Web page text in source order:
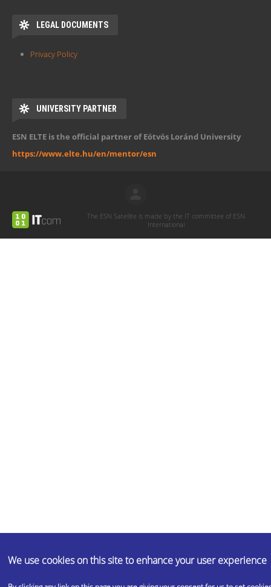
LEGAL DOCUMENTS
Privacy Policy
UNIVERSITY PARTNER
ESN ELTE is the official partner of Eötvös Loránd University
https://www.elte.hu/en/mentor/esn
The ESN Satellite is made by the IT committee of ESN
International
We use cookies on this site to enhance your user experience